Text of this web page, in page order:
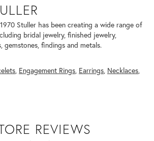
Stuller has been creating a wide range of
bridal jewelry, finished jewelry,
gemstones, findings and metals.
, Engagement Rings, Earrings, Necklaces,
REVIEWS